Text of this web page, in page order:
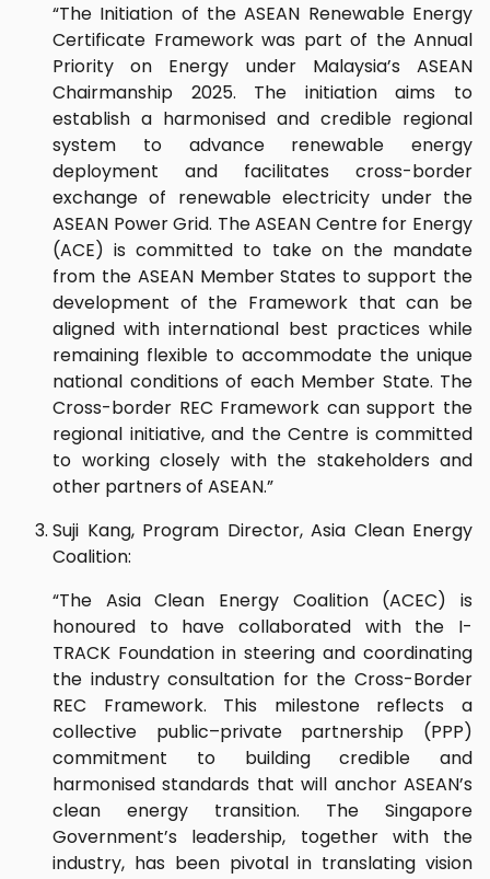
“The Initiation of the ASEAN Renewable Energy
Certificate Framework was part of the Annual
Priority on Energy under Malaysia’s ASEAN
Chairmanship 2025. The initiation aims to
establish a harmonised and credible regional
system to advance renewable energy
deployment and facilitates cross-border
exchange of renewable electricity under the
ASEAN Power Grid. The ASEAN Centre for Energy
(ACE) is committed to take on the mandate
from the ASEAN Member States to support the
development of the Framework that can be
aligned with international best practices while
remaining flexible to accommodate the unique
national conditions of each Member State. The
Cross-border REC Framework can support the
regional initiative, and the Centre is committed
to working closely with the stakeholders and
other partners of ASEAN.”
Suji Kang, Program Director, Asia Clean Energy
Coalition:
“The Asia Clean Energy Coalition (ACEC) is
honoured to have collaborated with the I-
TRACK Foundation in steering and coordinating
the industry consultation for the Cross-Border
REC Framework. This milestone reflects a
collective public–private partnership (PPP)
commitment to building credible and
harmonised standards that will anchor ASEAN’s
clean energy transition. The Singapore
Government’s leadership, together with the
industry, has been pivotal in translating vision